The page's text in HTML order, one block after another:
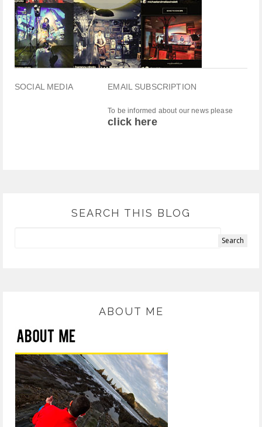
SOCIAL MEDIA EMAIL SUBSCRIPTION
To be informed about our news please
click here
SEARCH THIS BLOG
ABOUT ME